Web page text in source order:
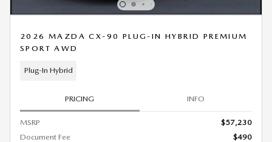
2026 MAZDA CX-90 PLUG-IN HYBRID PREMIUM
SPORT AWD
Plug-In Hybrid
PRICING INFO
MSRP
$57,230
Document Fee
$490